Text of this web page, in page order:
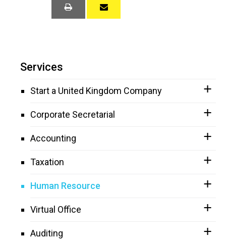
Services
Start a United Kingdom Company
Corporate Secretarial
Accounting
Taxation
Human Resource
Virtual Office
Auditing